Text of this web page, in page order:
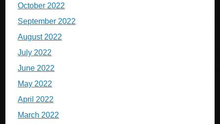
October 2022
September 2022
August 2022
July 2022
June 2022
May 2022
April 2022
March 2022